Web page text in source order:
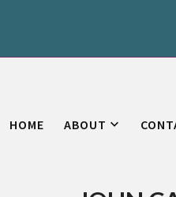
HOME ABOUT